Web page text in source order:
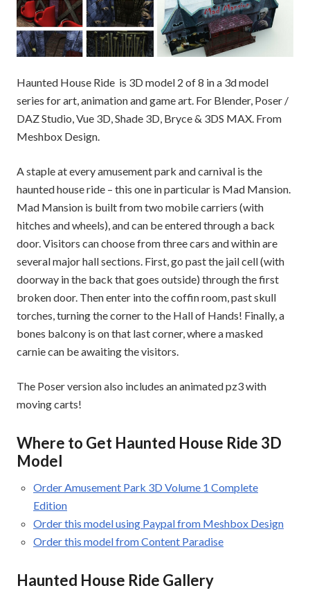
Haunted House Ride is 3D model 2 of 8 in a 3d model
series for art, animation and game art. For Blender, Poser /
DAZ Studio, Vue 3D, Shade 3D, Bryce & 3DS MAX. From
Meshbox Design.
A staple at every amusement park and carnival is the
haunted house ride – this one in particular is Mad Mansion.
Mad Mansion is built from two mobile carriers (with
hitches and wheels), and can be entered through a back
door. Visitors can choose from three cars and within are
several major hall sections. First, go past the jail cell (with
doorway in the back that goes outside) through the first
broken door. Then enter into the coffin room, past skull
torches, turning the corner to the Hall of Hands! Finally, a
bones balcony is on that last corner, where a masked
carnie can be awaiting the visitors.
The Poser version also includes an animated pz3 with
moving carts!
Where to Get Haunted House Ride 3D
Model
Order Amusement Park 3D Volume 1 Complete
Edition
Order this model using Paypal from Meshbox Design
Order this model from Content Paradise
Haunted House Ride Gallery